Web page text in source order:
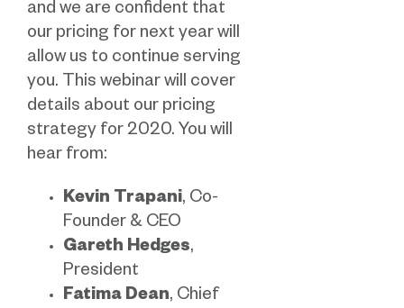
and we are confident that
our pricing for next year will
allow us to continue serving
you. This webinar will cover
details about our pricing
strategy for 2020. You will
hear from:
Kevin Trapani, Co-
Founder & CEO
Gareth Hedges,
President
Fatima Dean, Chief